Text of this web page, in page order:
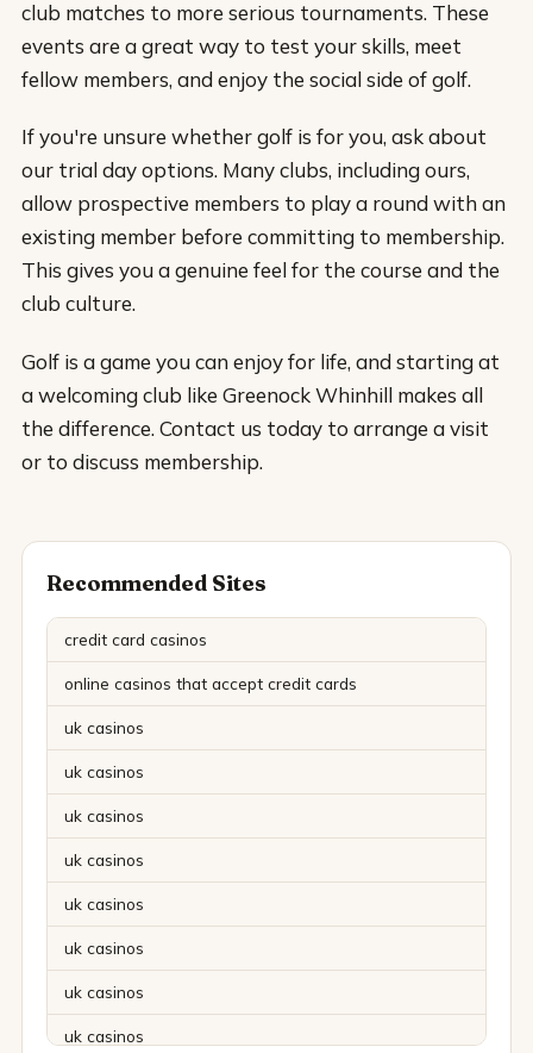
club matches to more serious tournaments. These
events are a great way to test your skills, meet
fellow members, and enjoy the social side of golf.
If you're unsure whether golf is for you, ask about
our trial day options. Many clubs, including ours,
allow prospective members to play a round with an
existing member before committing to membership.
This gives you a genuine feel for the course and the
club culture.
Golf is a game you can enjoy for life, and starting at
a welcoming club like Greenock Whinhill makes all
the difference. Contact us today to arrange a visit
or to discuss membership.
Recommended Sites
credit card casinos
online casinos that accept credit cards
uk casinos
uk casinos
uk casinos
uk casinos
uk casinos
uk casinos
uk casinos
uk casinos